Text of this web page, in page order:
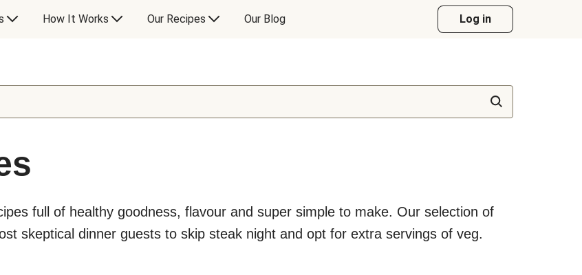
How It Works Our Recipes Our Blog Log in
full of healthy goodness, flavour and super simple to make. Our selection of
skeptical dinner guests to skip steak night and opt for extra servings of veg.